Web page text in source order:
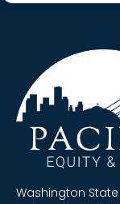
Washington